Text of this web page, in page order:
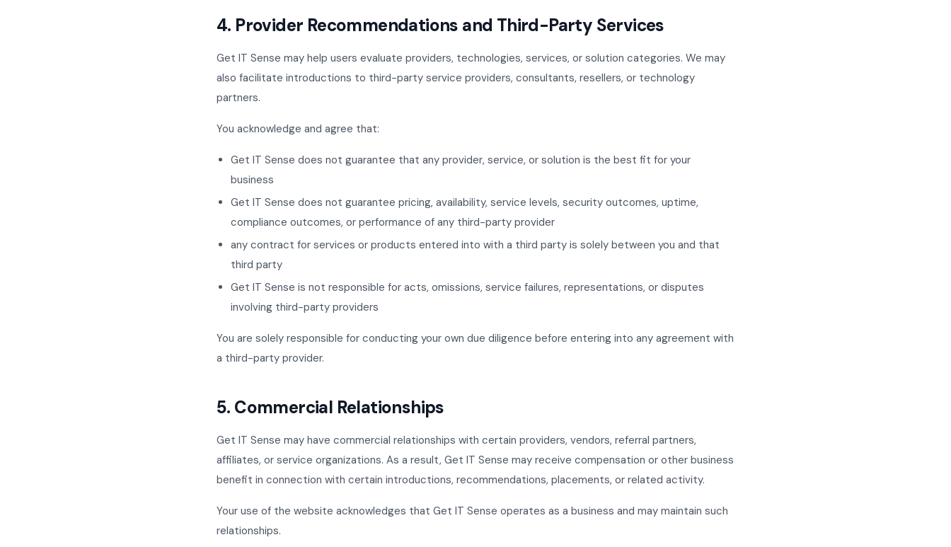
4. Provider Recommendations and Third-Party Services
Get IT Sense may help users evaluate providers, technologies, services, or solution categories. We may
also facilitate introductions to third-party service providers, consultants, resellers, or technology
partners.
You acknowledge and agree that:
Get IT Sense does not guarantee that any provider, service, or solution is the best fit for your
business
Get IT Sense does not guarantee pricing, availability, service levels, security outcomes, uptime,
compliance outcomes, or performance of any third-party provider
any contract for services or products entered into with a third party is solely between you and that
third party
Get IT Sense is not responsible for acts, omissions, service failures, representations, or disputes
involving third-party providers
You are solely responsible for conducting your own due diligence before entering into any agreement with
a third-party provider.
5. Commercial Relationships
Get IT Sense may have commercial relationships with certain providers, vendors, referral partners,
affiliates, or service organizations. As a result, Get IT Sense may receive compensation or other business
benefit in connection with certain introductions, recommendations, placements, or related activity.
Your use of the website acknowledges that Get IT Sense operates as a business and may maintain such
relationships.